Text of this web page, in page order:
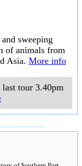
sweeping
of animals from
Asia. More info
tour 3.40pm